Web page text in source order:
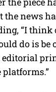
the news
“I think
do is be